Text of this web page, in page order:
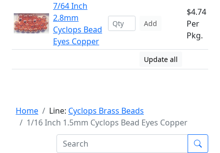
7/64 Inch
2.8mm
Cyclops Bead
Eyes Copper
Add
$4.74
Per
Pkg.
Update all
Home Line: Cyclops Brass Beads
1/16 Inch 1.5mm Cyclops Bead Eyes Copper